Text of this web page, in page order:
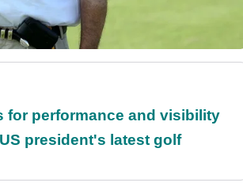
for performance and visibility
president's latest golf